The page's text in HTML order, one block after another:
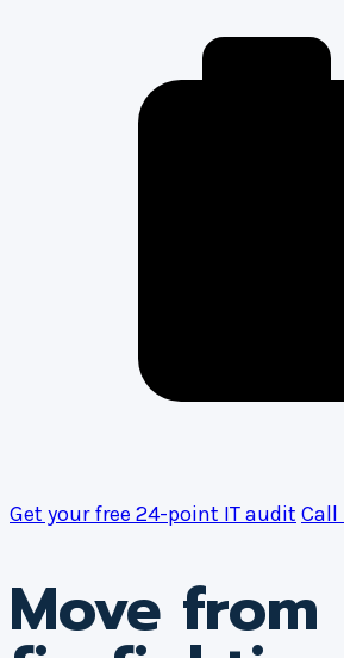
Get your free 24-point IT audit Call
Move from